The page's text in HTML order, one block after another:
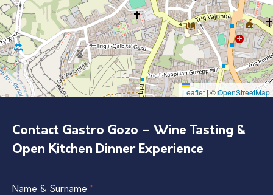
Leaflet |©OpenStreetMap
Contact Gastro Gozo – Wine Tasting &
Open Kitchen Dinner Experience
Single
Name & Surname *
If